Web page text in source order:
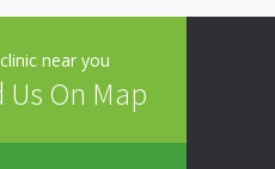
9:00 - 20:00
near you
Us On Map